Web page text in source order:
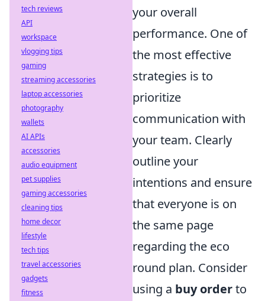
your overall
performance. One of
the most effective
strategies is to
prioritize
communication with
your team. Clearly
outline your
intentions and ensure
that everyone is on
the same page
regarding the eco
round plan. Consider
using a buy orderto
tech reviews
API
workspace
vlogging tips
gaming
streaming accessories
laptop accessories
photography
wallets
AI APIs
accessories
audio equipment
pet supplies
gaming accessories
cleaning tips
home decor
lifestyle
tech tips
travel accessories
gadgets
fitness